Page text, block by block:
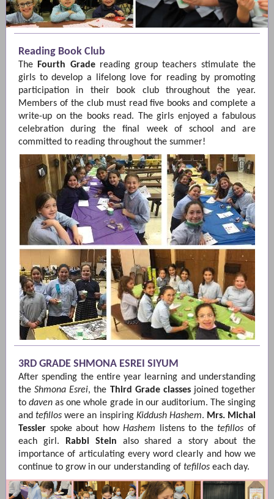
Reading Book Club
The Fourth Gradereading group teachers stimulate the
girls to develop a lifelong love for reading by promoting
participation in their book club throughout the year.
Members of the club must read five books and complete a
write-up on the books read. The girls enjoyed a fabulous
celebration during the final week of school and are
committed to reading throughout the summer!
3RD GRADE SHMONA ESREI SIYUM
After spending the entire year learning and understanding
theShmona Esrei, the Third Grade classesjoined together
todaven as one whole grade in our auditorium. The singing
andtefillos were an inspiring Kiddush Hashem. Mrs. Michal
Tessler spoke about howHashem listens to thetefillosof
each girl.
Rabbi Stein also shared a story about the
importance of articulating every word clearly and how we
continue to grow in our understanding of tefillos each day.